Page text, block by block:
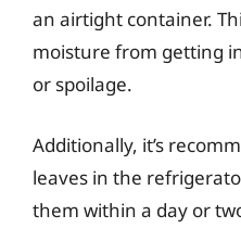
an airtight container.
moisture from getting
or spoilage.
Additionally, it’s
leaves in the
them within a day or